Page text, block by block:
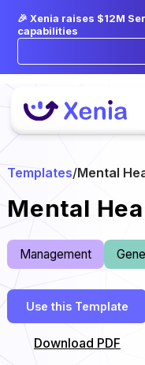
🎉 Xenia raises $12M
capabilities
Templates/Mental
Mental
Management
Use this Template
Download PDF